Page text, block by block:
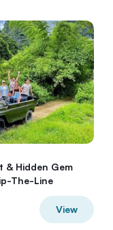
& Hidden Gem
The-Line
View